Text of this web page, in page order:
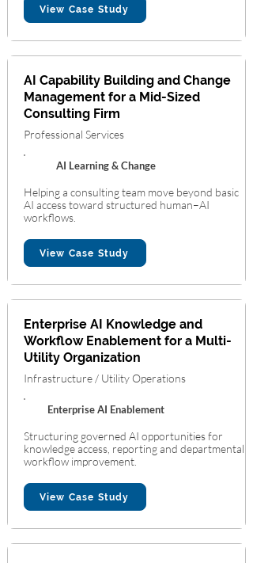
View Case Study
AI Capability Building and Change
Management for a Mid-Sized
Consulting Firm
Professional Services
AI Learning & Change
Helping a consulting team move beyond basic
AI access toward structured human–AI
workflows.
View Case Study
Enterprise AI Knowledge and
Workflow Enablement for a Multi-
Utility Organization
Infrastructure / Utility Operations
Enterprise AI Enablement
Structuring governed AI opportunities for
knowledge access, reporting and departmental
workflow improvement.
View Case Study